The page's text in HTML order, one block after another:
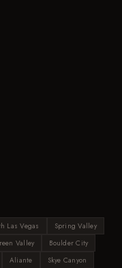
Las Vegas
Spring Valley
Valley
Boulder City
Aliante
Skye Canyon